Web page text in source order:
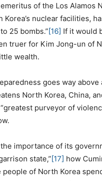
of the Los Alamos
nuclear facilities,
25 bombs.”[16] If it would
truer for Kim Jong-un of
wealth.
goes way
North Korea, China,
purveyor of
importance of its
state,”[17] how
of North Korea